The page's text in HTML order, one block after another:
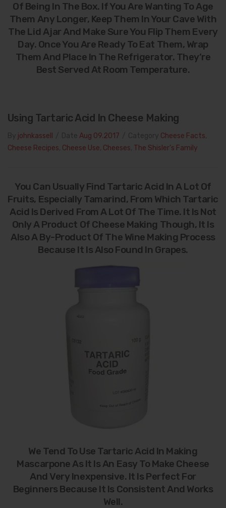
Of Being In The Box. If You Are Wanting To Age
Them Any Longer, Keep Them In Your Cave With
The Lid Ajar And Make Sure You Flip Them Every
Day. Once You Are Ready To Eat Them, Wrap
Them And Place In The Refrigerator. They’re
Best Served At Room Temperature.
Using Tartaric Acid In Cheese Making
johnkassell Aug 09.2017 Cheese Facts
Cheese Recipes Cheese Use Cheeses The Shisler's Family
You Can Usually Find Tartaric Acid In A Lot Of
Fruits, Especially Tamarind, From Which Tartaric
Acid Is Derived From A Lot Of The Time. It Is Not
Only A Product Of Cheese Making Though, It Is
Also A By-Product Of The Wine Making Process
Because It Is Also Found In Grapes.
We Tend To Use Tartaric Acid In Making
Mascarpone As It Is An Easy To Make Cheese
And Very Inexpensive. It Is Perfect For
Beginners Because It Is Consistent And Works
Well.